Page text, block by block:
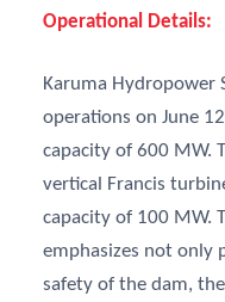
Operational Details:
Karuma Hydropower
operations on June
capacity of 600 MW.
vertical Francis
capacity of 100 MW.
emphasizes not only
safety of the dam,